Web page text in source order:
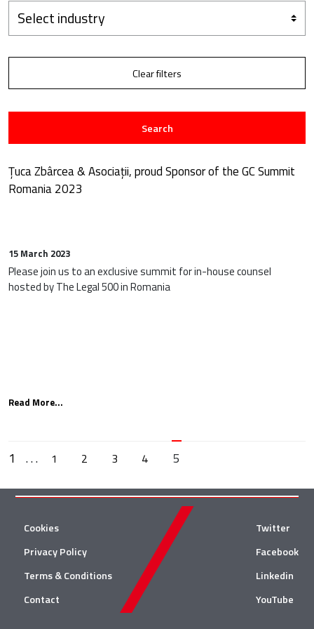
Select industry
Clear filters
Search
Țuca Zbârcea & Asociații, proud Sponsor of the GC Summit
Romania 2023
15 March 2023
Please join us to an exclusive summit for in-house counsel
hosted by The Legal 500 in Romania
Read More...
1 . . . 1 2 3 4 5
Cookies
Privacy Policy
Terms & Conditions
Contact
Twitter
Facebook
Linkedin
YouTube